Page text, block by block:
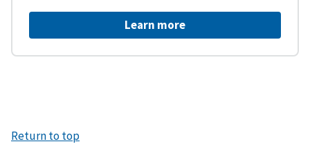
Learn more
Return to top